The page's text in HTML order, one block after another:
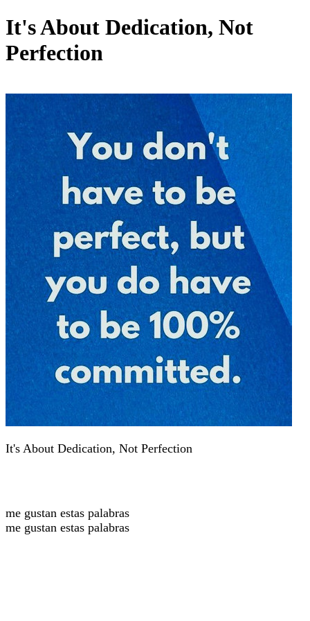
It's About Dedication, Not
Perfection
It's About Dedication, Not Perfection
me gustan estas palabras
me gustan estas palabras